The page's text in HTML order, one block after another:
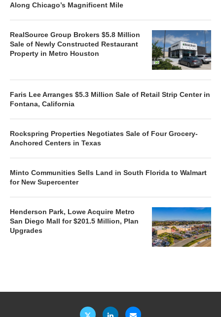
Along Chicago’s Magnificent Mile
RealSource Group Brokers $5.8 Million
Sale of Newly Constructed Restaurant
Property in Metro Houston
Faris Lee Arranges $5.3 Million Sale of Retail Strip Center in
Fontana, California
Rockspring Properties Negotiates Sale of Four Grocery-
Anchored Centers in Texas
Minto Communities Sells Land in South Florida to Walmart
for New Supercenter
Henderson Park, Lowe Acquire Metro
San Diego Mall for $201.5 Million, Plan
Upgrades